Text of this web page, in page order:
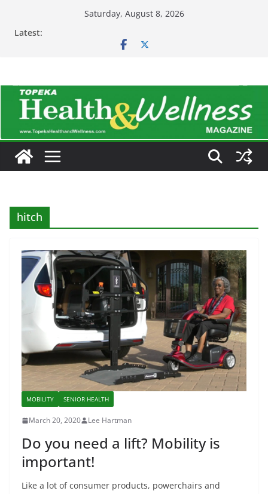
Saturday, August 8, 2026
Latest:
hitch
MOBILITY SENIOR HEALTH
March 20, 2020 Lee Hartman
Do you need a lift? Mobility is
important!
Like a lot of consumer products, powerchairs and